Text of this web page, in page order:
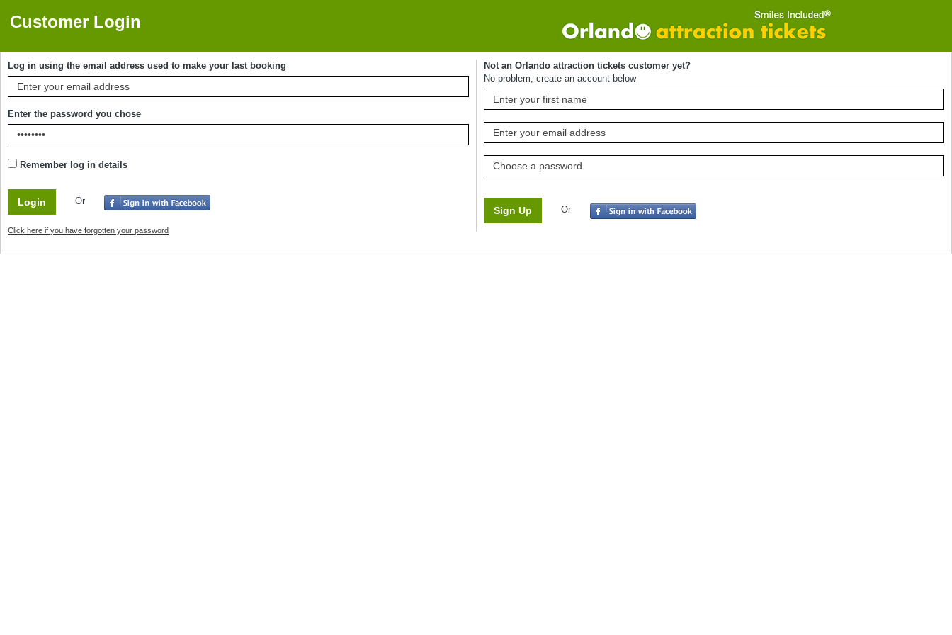
Customer Login
Log in using the email address used to make your last booking
Enter the password you chose
Remember log in details
Or
Click here if you have forgotten your password
Not an Orlando attraction tickets customer yet?
No problem, create an account below
Or